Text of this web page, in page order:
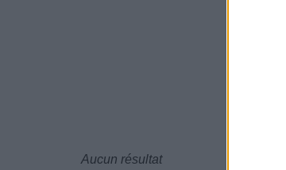
Aucun résultat